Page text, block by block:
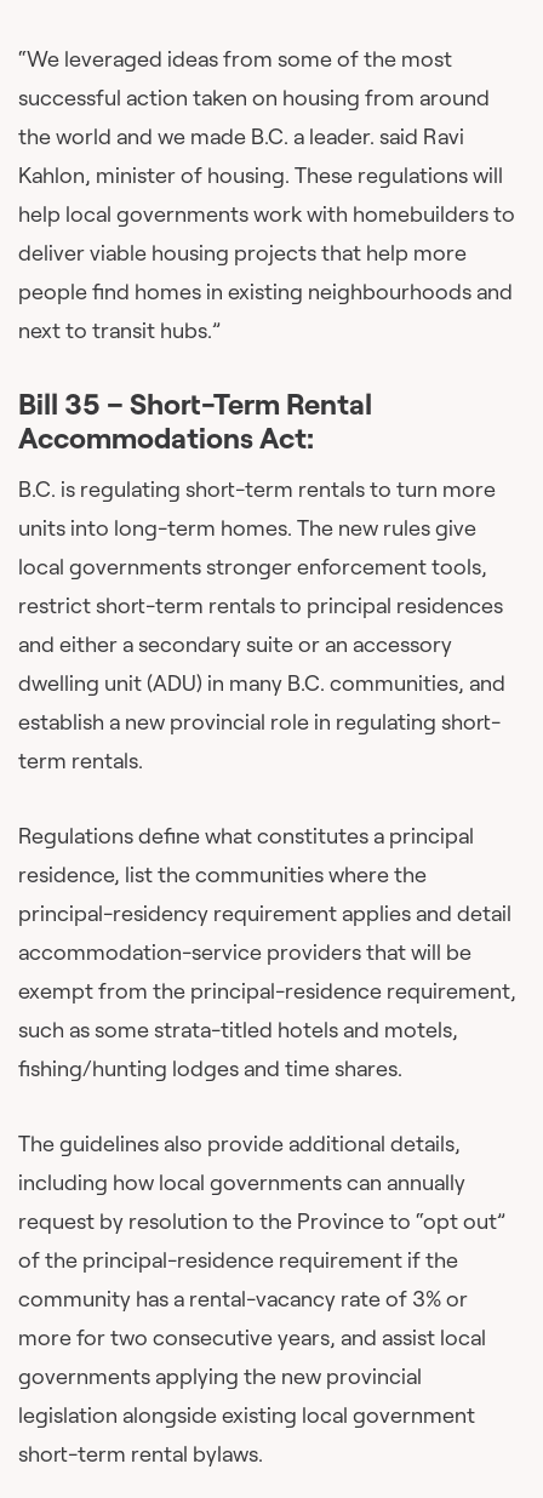
“We leveraged ideas from some of the most
successful action taken on housing from around
the world and we made B.C. a leader. said Ravi
Kahlon, minister of housing. These regulations will
help local governments work with homebuilders to
deliver viable housing projects that help more
people find homes in existing neighbourhoods and
next to transit hubs.”
Bill 35 – Short-Term Rental
Accommodations Act:
B.C. is regulating short-term rentals to turn more
units into long-term homes. The new rules give
local governments stronger enforcement tools,
restrict short-term rentals to principal residences
and either a secondary suite or an accessory
dwelling unit (ADU) in many B.C. communities, and
establish a new provincial role in regulating short-
term rentals.
Regulations define what constitutes a principal
residence, list the communities where the
principal-residency requirement applies and detail
accommodation-service providers that will be
exempt from the principal-residence requirement,
such as some strata-titled hotels and motels,
fishing/hunting lodges and time shares.
The guidelines also provide additional details,
including how local governments can annually
request by resolution to the Province to “opt out”
of the principal-residence requirement if the
community has a rental-vacancy rate of 3% or
more for two consecutive years, and assist local
governments applying the new provincial
legislation alongside existing local government
short-term rental bylaws.